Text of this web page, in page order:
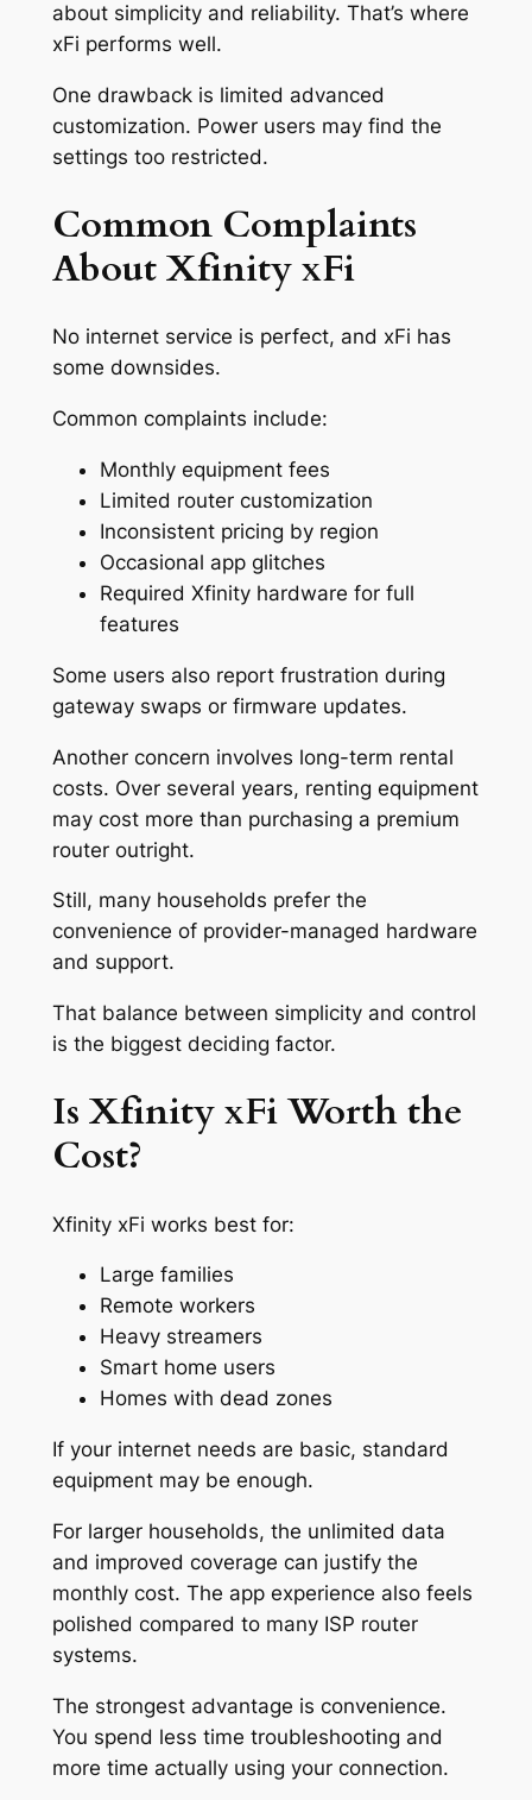
about simplicity and reliability. That’s where
xFi performs well.
One drawback is limited advanced
customization. Power users may find the
settings too restricted.
Common Complaints
About Xfinity xFi
No internet service is perfect, and xFi has
some downsides.
Common complaints include:
Monthly equipment fees
Limited router customization
Inconsistent pricing by region
Occasional app glitches
Required Xfinity hardware for full
features
Some users also report frustration during
gateway swaps or firmware updates.
Another concern involves long-term rental
costs. Over several years, renting equipment
may cost more than purchasing a premium
router outright.
Still, many households prefer the
convenience of provider-managed hardware
and support.
That balance between simplicity and control
is the biggest deciding factor.
Is Xfinity xFi Worth the
Cost?
Xfinity xFi works best for:
Large families
Remote workers
Heavy streamers
Smart home users
Homes with dead zones
If your internet needs are basic, standard
equipment may be enough.
For larger households, the unlimited data
and improved coverage can justify the
monthly cost. The app experience also feels
polished compared to many ISP router
systems.
The strongest advantage is convenience.
You spend less time troubleshooting and
more time actually using your connection.